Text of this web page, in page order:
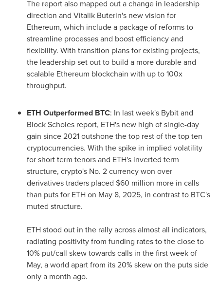
The report also mapped out a change in leadership
direction and Vitalik Buterin's new vision for
Ethereum, which include a package of reforms to
streamline processes and boost efficiency and
flexibility. With transition plans for existing projects,
the leadership set out to build a more durable and
scalable Ethereum blockchain with up to 100x
throughput.
ETH Outperformed BTC: In last week's Bybit and
Block Scholes report, ETH's new high of single-day
gain since 2021 outshone the top rest of the top ten
cryptocurrencies. With the spike in implied volatility
for short term tenors and ETH's inverted term
structure, crypto's No. 2 currency won over
derivatives traders placed $60 million more in calls
than puts for ETH on May 8, 2025, in contrast to BTC's
muted structure.
ETH stood out in the rally across almost all indicators,
radiating positivity from funding rates to the close to
10% put/call skew towards calls in the first week of
May, a world apart from its 20% skew on the puts side
only a month ago.